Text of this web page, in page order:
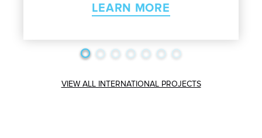
LEARN MORE
VIEW ALL INTERNATIONAL PROJECTS